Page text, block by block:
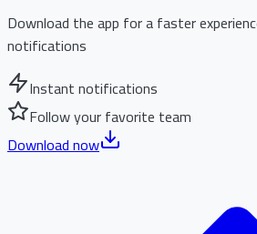
Download the app for a faster
notifications
Instant notifications
Follow your favorite team
Download now